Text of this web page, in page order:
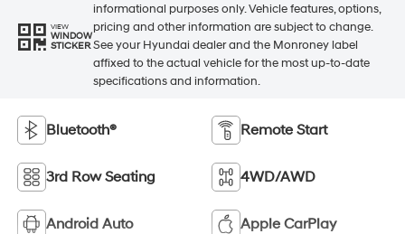
VIEW
WINDOW
STICKER
informational purposes only. Vehicle features, options,
pricing and other information are subject to change.
See your Hyundai dealer and the Monroney label
affixed to the actual vehicle for the most up-to-date
specifications and information.
Bluetooth® Remote Start
3rd Row Seating 4WD/AWD
Android Auto Apple CarPlay